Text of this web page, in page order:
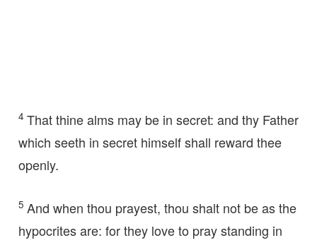
4 That thine alms may be in secret: and thy Father
which seeth in secret himself shall reward thee
openly.
5 And when thou prayest, thou shalt not be as the
hypocrites are: for they love to pray standing in